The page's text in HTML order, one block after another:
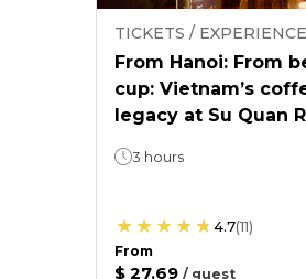
TICKETS /
From Hanoi: From
cup: Vietnam’s
legacy at Su Quan
3 hours
4.7(11)
From
$ 27.69 / guest